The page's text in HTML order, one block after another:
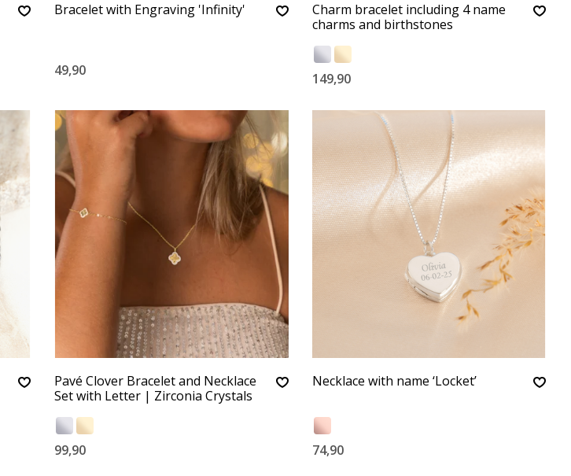
Bracelet with Engraving 'Infinity'
49,90
Charm bracelet including 4 name
charms and birthstones
149,90
Pavé Clover Bracelet and Necklace
Set with Letter | Zirconia Crystals
99,90
Necklace with name ‘Locket’
74,90